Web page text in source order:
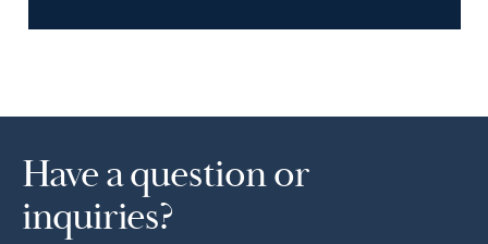
Have a question or
inquiries?